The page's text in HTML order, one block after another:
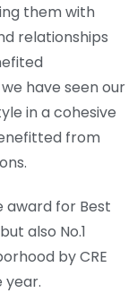
them with
relationships
have seen our
in a cohesive
from
award for Best
also No.1
by CRE
year.